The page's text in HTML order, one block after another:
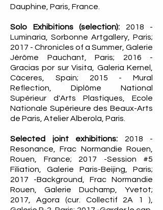
Dauphine, Paris, France.
Solo Exhibitions (selection): 2018 -
Luminaria, Sorbonne Artgallery, Paris;
2017 - Chronicles of a Summer, Galerie
Jérôme Pauchant, Paris; 2016 -
Gracias por sur Visita, Galeria Kernel,
Càceres, Spain; 2015 - Mural
Reflection, Diplôme National
Supérieur d'Arts Plastiques, Ecole
Nationale Supérieure des Beaux-Arts
de Paris, Atelier Alberola, Paris.
Selected joint exhibitions: 2018 -
Resonance, Frac Normandie Rouen,
Rouen, France; 2017 -Session #5
Filiation, Galerie Paris-Beijing, Paris;
2017 -Background, Frac Normandie
Rouen, Galerie Duchamp, Yvetot;
2017, Agora (cur. Collectif 2A 1 ),